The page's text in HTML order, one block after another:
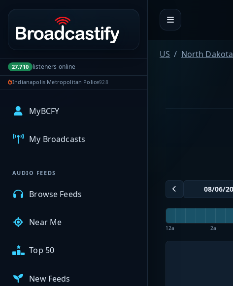
Portal navigation
27,710 listeners online
Indianapolis Metropolitan Police928
MyBCFY
My Broadcasts
AUDIO FEEDS
Browse Feeds
Near Me
Top 50
New Feeds
US North Dakota
12a 2a